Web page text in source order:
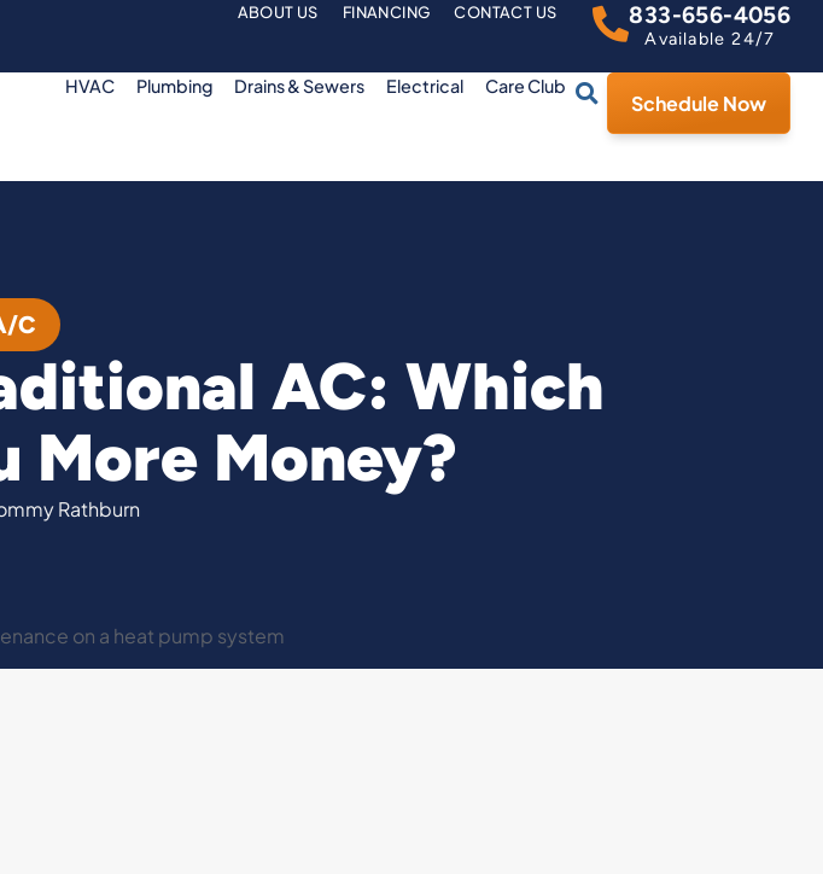
ABOUT US FINANCING CONTACT US 833-656-4056
Available 24/7
HVAC Plumbing Drains & Sewers Electrical Care Club
Schedule Now
C
AC: Which
More Money?
Rathburn